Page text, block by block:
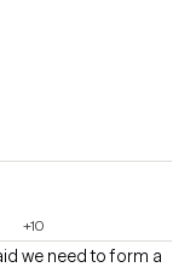
+10
we need to form a